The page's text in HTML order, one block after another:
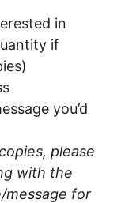
in
if
you’d
please
with the
message for